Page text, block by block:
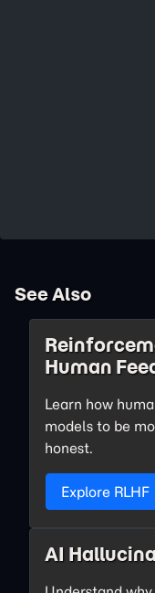
See Also
Human
Learn how
models to be
honest.
Explore RLHF
AI